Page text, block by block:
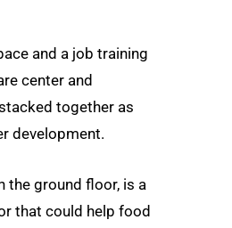
and a job training
center and
together as
development.
the ground floor, is a
that could help food